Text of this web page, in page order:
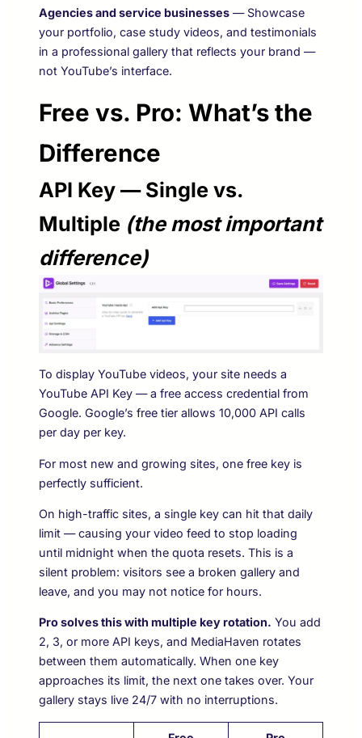
Agencies and service businesses — Showcase
your portfolio, case study videos, and testimonials
in a professional gallery that reflects your brand —
not YouTube’s interface.
Free vs. Pro: What’s the
Difference
API Key — Single vs.
Multiple (the most important
difference)
To display YouTube videos, your site needs a
YouTube API Key — a free access credential from
Google. Google’s free tier allows 10,000 API calls
per day per key.
For most new and growing sites, one free key is
perfectly sufficient.
On high-traffic sites, a single key can hit that daily
limit — causing your video feed to stop loading
until midnight when the quota resets. This is a
silent problem: visitors see a broken gallery and
leave, and you may not notice for hours.
Pro solves this with multiple key rotation. You add
2, 3, or more API keys, and MediaHaven rotates
between them automatically. When one key
approaches its limit, the next one takes over. Your
gallery stays live 24/7 with no interruptions.